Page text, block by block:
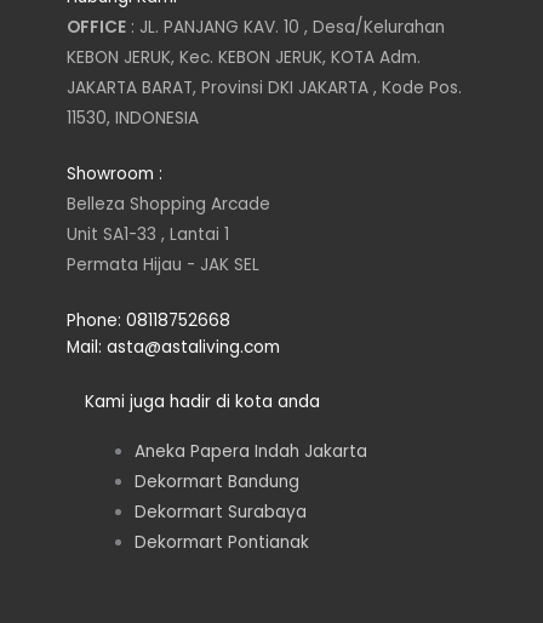
s
t
a
g
r
a
m
i
t
e
r
n
k
d
i
n
c
e
OFFICE : JL. PANJANG KAV. 10 , Desa/Kelurahan
KEBON JERUK, Kec. KEBON JERUK, KOTA Adm.
JAKARTA BARAT, Provinsi DKI JAKARTA , Kode Pos.
11530, INDONESIA
Showroom :
Belleza Shopping Arcade
Unit SA1-33 , Lantai 1
Permata Hijau - JAK SEL
Phone: 08118752668
Mail: asta@astaliving.com
Kami juga hadir di kota anda
Aneka Papera Indah Jakarta
Dekormart Bandung
Dekormart Surabaya
Dekormart Pontianak